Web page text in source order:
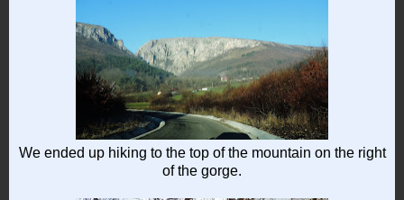
We ended up hiking to the top of the mountain on the right
of the gorge.